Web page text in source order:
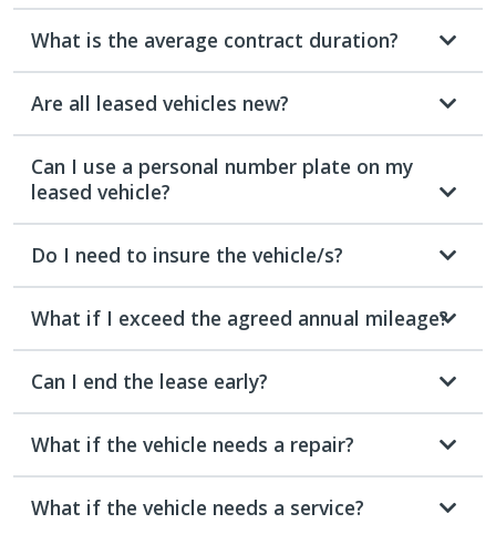
What is the average contract duration?
Are all leased vehicles new?
Can I use a personal number plate on my
leased vehicle?
Do I need to insure the vehicle/s?
What if I exceed the agreed annual mileage?
Can I end the lease early?
What if the vehicle needs a repair?
What if the vehicle needs a service?